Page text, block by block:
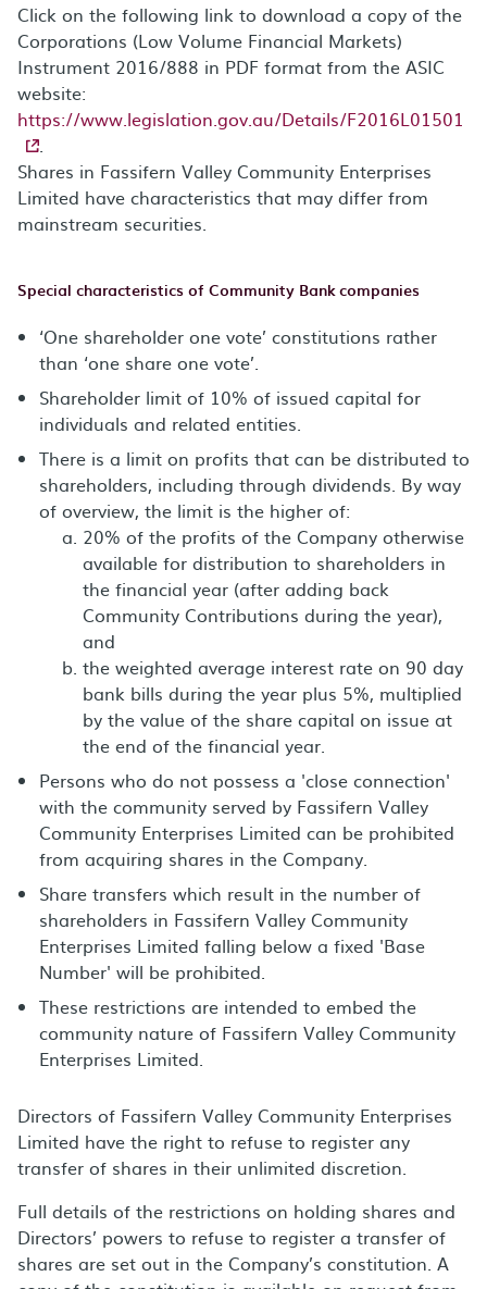
Click on the following link to download a copy of the
Corporations (Low Volume Financial Markets)
Instrument 2016/888 in PDF format from the ASIC
website:
https://www.legislation.gov.au/Details/F2016L01501
.
Shares in Fassifern Valley Community Enterprises
Limited have characteristics that may differ from
mainstream securities.
Special characteristics of Community Bank companies
‘One shareholder one vote’ constitutions rather
than ‘one share one vote’.
Shareholder limit of 10% of issued capital for
individuals and related entities.
There is a limit on profits that can be distributed to
shareholders, including through dividends. By way
of overview, the limit is the higher of:
20% of the profits of the Company otherwise
available for distribution to shareholders in
the financial year (after adding back
Community Contributions during the year),
and
the weighted average interest rate on 90 day
bank bills during the year plus 5%, multiplied
by the value of the share capital on issue at
the end of the financial year.
Persons who do not possess a 'close connection'
with the community served by Fassifern Valley
Community Enterprises Limited can be prohibited
from acquiring shares in the Company.
Share transfers which result in the number of
shareholders in Fassifern Valley Community
Enterprises Limited falling below a fixed 'Base
Number' will be prohibited.
These restrictions are intended to embed the
community nature of Fassifern Valley Community
Enterprises Limited.
Directors of Fassifern Valley Community Enterprises
Limited have the right to refuse to register any
transfer of shares in their unlimited discretion.
Full details of the restrictions on holding shares and
Directors’ powers to refuse to register a transfer of
shares are set out in the Company’s constitution. A